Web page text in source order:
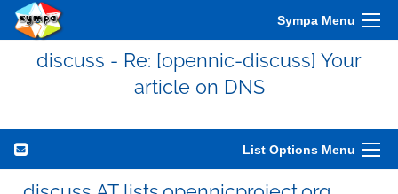
Sympa Menu
discuss - Re: [opennic-discuss] Your
article on DNS
List Options Menu